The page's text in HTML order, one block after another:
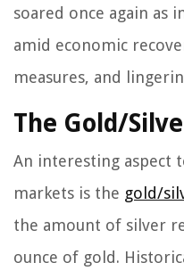
soared once again as
amid economic
measures, and
The Gold/
An interesting aspect
markets is the gold/
the amount of silver
ounce of gold.